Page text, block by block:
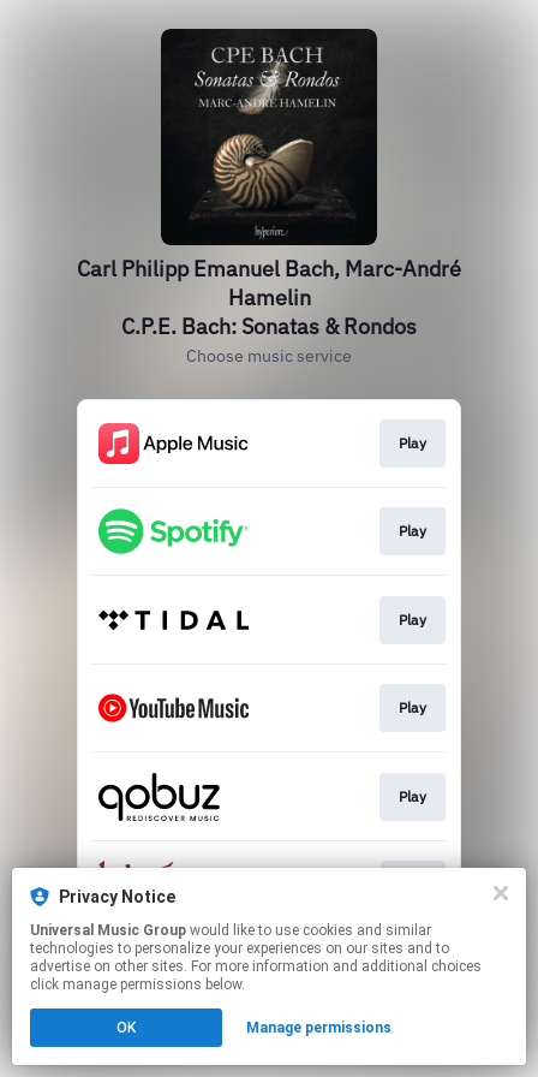
Carl Philipp Emanuel Bach, Marc-André
Hamelin
C.P.E. Bach: Sonatas & Rondos
Choose music service
Play
Play
Play
Play
Play
This page may contain affiliate links.
Privacy Notice
Universal Music Group
technologies to personalize your experiences on our sites and to
advertise on other sites. For more information and additional choices
click manage permissions below.
OK Manage permissions